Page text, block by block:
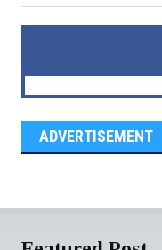
ADVERTISEMENT